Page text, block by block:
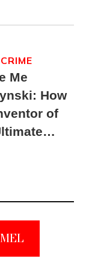
Me
How
of